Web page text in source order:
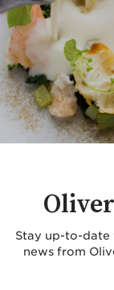
Stay up-to-date
news from